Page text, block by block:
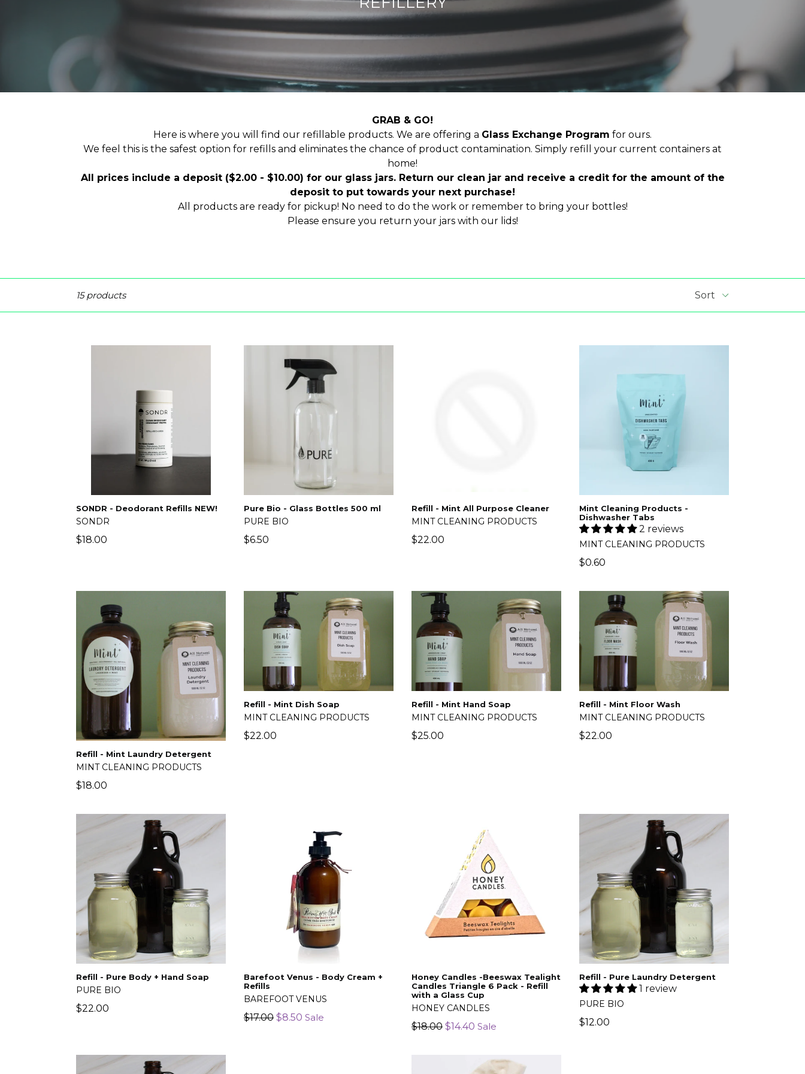
GRAB & GO!
Here is where you will find our refillable products. We are offering a Glass Exchange Program for ours.
We feel this is the safest option for refills and eliminates the chance of product contamination. Simply refill your current containers at
home!
All prices include a deposit ($2.00 - $10.00) for our glass jars. Return our clean jar and receive a credit for the amount of the
deposit to put towards your next purchase!
All products are ready for pickup! No need to do the work or remember to bring your bottles!
Please ensure you return your jars with our lids!
15 products
SONDR - Deodorant Refills NEW!
SONDR
Regular
$18.00
Pure Bio - Glass Bottles 500 ml
PURE BIO
Regular
$6.50
Refill - Mint All Purpose Cleaner
MINT CLEANING PRODUCTS
Regular
$22.00
Mint Cleaning Products -
Dishwasher Tabs
2 reviews
MINT CLEANING PRODUCTS
$0.60
Refill - Mint Laundry Detergent
MINT CLEANING PRODUCTS
Regular
$18.00
Refill - Mint Dish Soap
MINT CLEANING PRODUCTS
Regular
$22.00
Refill - Mint Hand Soap
MINT CLEANING PRODUCTS
Regular
$25.00
Refill - Mint Floor Wash
MINT CLEANING PRODUCTS
Regular
$22.00
Refill - Pure Body + Hand Soap
PURE BIO
Regular
$22.00
Barefoot Venus - Body Cream +
Refills
BAREFOOT VENUS
Regular
$17.00 $8.50 Sale
Honey Candles -Beeswax Tealight
Candles Triangle 6 Pack - Refill
with a Glass Cup
HONEY CANDLES
Regular
$18.00 $14.40 Sale
Refill - Pure Laundry Detergent
1 review
PURE BIO
$12.00